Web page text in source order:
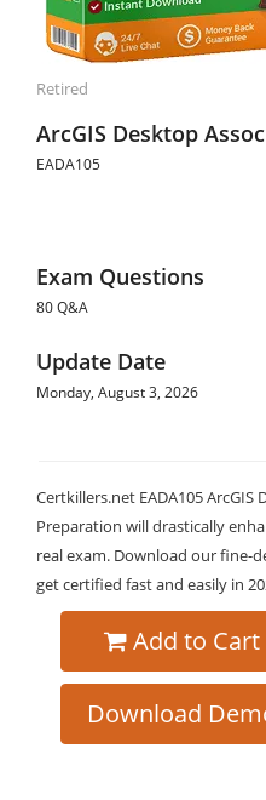
Retired
ArcGIS Desktop
EADA105
Exam Questions
80 Q&A
Update Date
Monday, August 3, 2026
Certkillers.net EADA105 ArcGIS
Preparation will drastically
real exam. Download our fine-
get certified fast and easily in
Add to Cart
Download